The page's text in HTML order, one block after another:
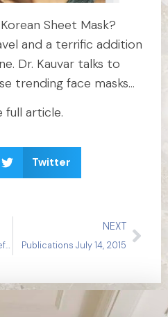
Sheet Mask?
and a terrific addition
Dr. Kauvar talks to
trending face masks…
article.
Twitter
Arielle Kauvar, MD and Jeffrey Dover, MD on Ablative Resurfacing
NEXT
Publications July 14, 2015